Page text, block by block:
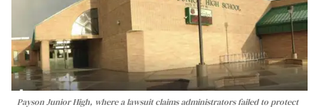
Payson Junior High, where a lawsuit claims administrators failed to protect